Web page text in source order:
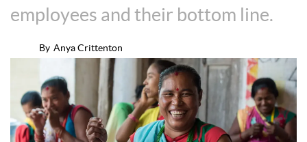
employees and their bottom line.
By Anya Crittenton